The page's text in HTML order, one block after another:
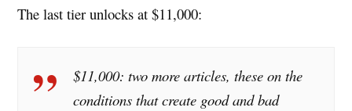
The last tier unlocks at $11,000:
$11,000: two more articles, these on the
conditions that create good and bad